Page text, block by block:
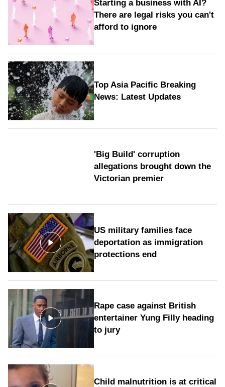
Starting a business with AI?
There are legal risks you can't
afford to ignore
Top Asia Pacific Breaking
News: Latest Updates
'Big Build' corruption
allegations brought down the
Victorian premier
US military families face
deportation as immigration
protections end
Rape case against British
entertainer Yung Filly heading
to jury
Child malnutrition is at critical